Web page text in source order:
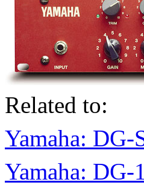
Related to:
Yamaha: DG-
Yamaha: DG-